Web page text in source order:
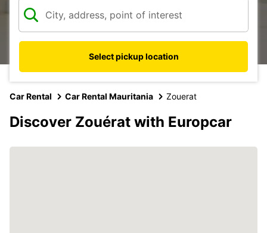
Select pickup location
Car Rental Car Rental Mauritania Zouerat
Discover Zouérat with Europcar